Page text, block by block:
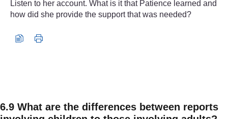
Listen to her account. What is it that Patience learned and
how did she provide the support that was needed?
Audio player: nc5265_2024_aug002_unicef_ii_patience-
6.9 What are the differences between reports